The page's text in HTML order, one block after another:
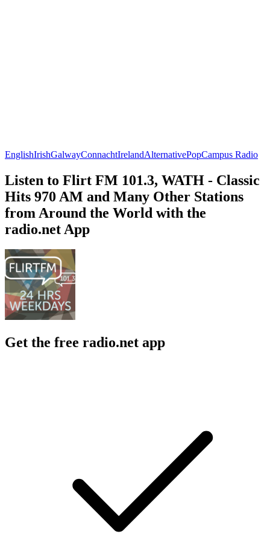
EnglishIrishGalwayConnachtIrelandAlternativePopCampus Radio
Listen to Flirt FM 101.3, WATH - Classic
Hits 970 AM and Many Other Stations
from Around the World with the
radio.net App
Get the free radio.net app